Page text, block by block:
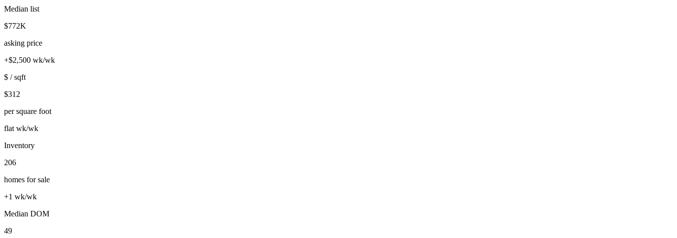
Median list
$772K
asking price
+$2,500 wk/wk
$ / sqft
$312
per square foot
flat wk/wk
Inventory
206
homes for sale
+1 wk/wk
Median DOM
49